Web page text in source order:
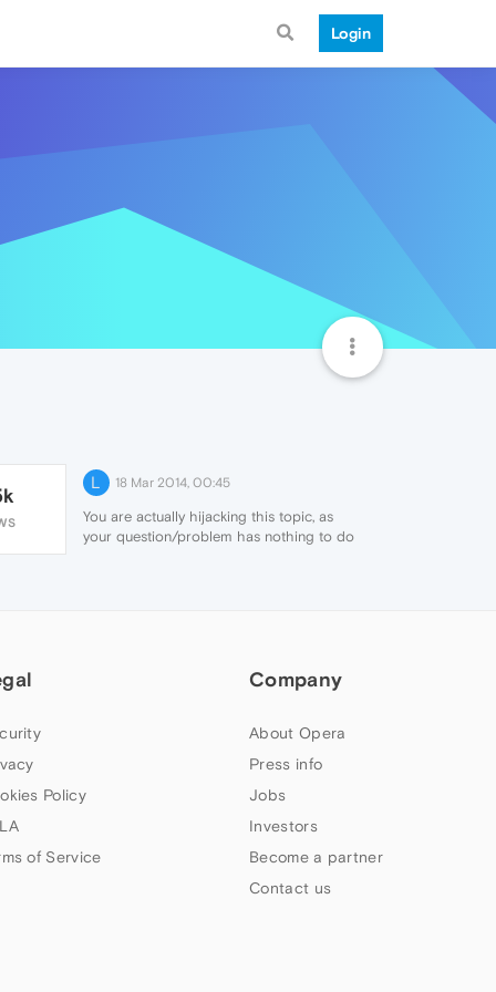
Login
L 18 Mar 2014, 00:45
You are actually hijacking this topic, as
your question/problem has nothing to do
from 'Show tooltips' on the right had side
hovering links with your mouse pointer
Policy
of Service
Company
About Opera
Press info
Jobs
Investors
Become a partner
Contact us